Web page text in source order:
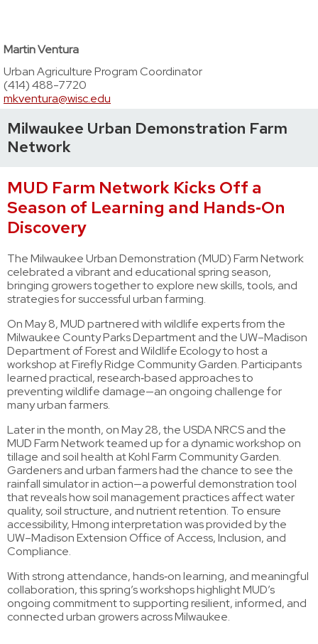
Martin Ventura
Urban Agriculture Program Coordinator
(414) 488-7720
mkventura@wisc.edu
Milwaukee Urban Demonstration Farm
Network
MUD Farm Network Kicks Off a
Season of Learning and Hands‑On
Discovery
The Milwaukee Urban Demonstration (MUD) Farm Network
celebrated a vibrant and educational spring season,
bringing growers together to explore new skills, tools, and
strategies for successful urban farming.
On May 8, MUD partnered with wildlife experts from the
Milwaukee County Parks Department and the UW–Madison
Department of Forest and Wildlife Ecology to host a
workshop at Firefly Ridge Community Garden. Participants
learned practical, research‑based approaches to
preventing wildlife damage—an ongoing challenge for
many urban farmers.
Later in the month, on May 28, the USDA NRCS and the
MUD Farm Network teamed up for a dynamic workshop on
tillage and soil health at Kohl Farm Community Garden.
Gardeners and urban farmers had the chance to see the
rainfall simulator in action—a powerful demonstration tool
that reveals how soil management practices affect water
quality, soil structure, and nutrient retention. To ensure
accessibility, Hmong interpretation was provided by the
UW–Madison Extension Office of Access, Inclusion, and
Compliance.
With strong attendance, hands‑on learning, and meaningful
collaboration, this spring’s workshops highlight MUD’s
ongoing commitment to supporting resilient, informed, and
connected urban growers across Milwaukee.